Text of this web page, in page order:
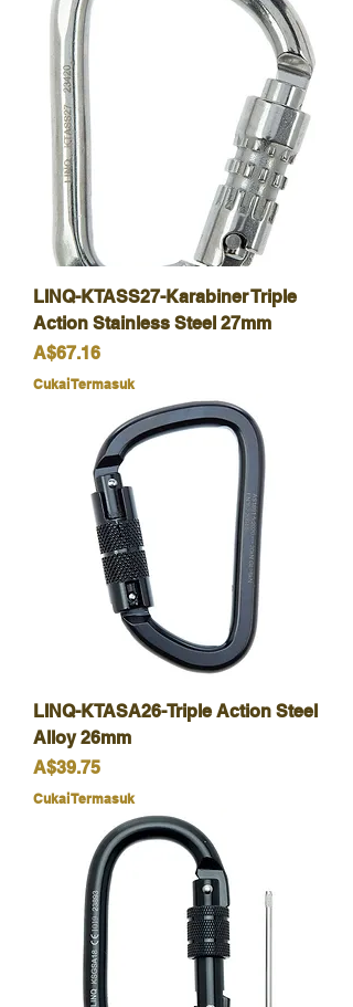
LINQ-KTASS27-Karabiner Triple
Action Stainless Steel 27mm
Harga
A$67.16
Cukai Termasuk
LINQ-KTASA26-Triple Action Steel
Alloy 26mm
Harga
A$39.75
Cukai Termasuk